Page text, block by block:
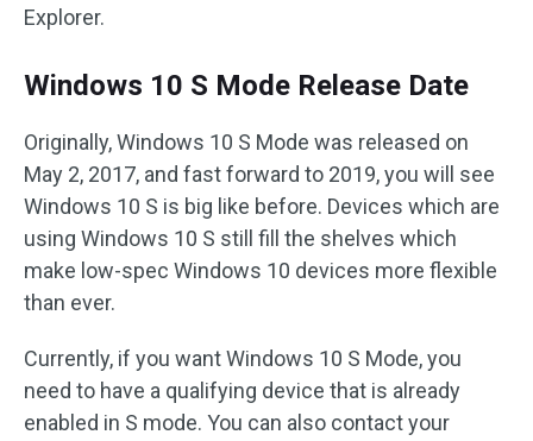
Explorer.
Windows 10 S Mode Release Date
Originally, Windows 10 S Mode was released on
May 2, 2017, and fast forward to 2019, you will see
Windows 10 S is big like before. Devices which are
using Windows 10 S still fill the shelves which
make low-spec Windows 10 devices more flexible
than ever.
Currently, if you want Windows 10 S Mode, you
need to have a qualifying device that is already
enabled in S mode. You can also contact your